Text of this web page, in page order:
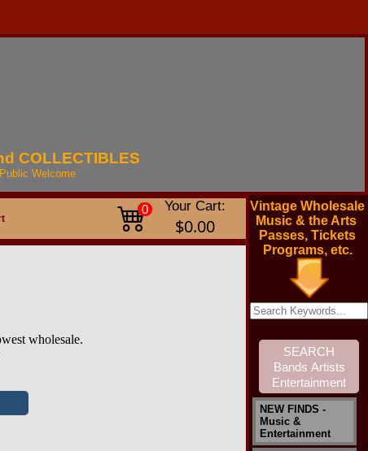
COLLECTIBLES
Public Welcome
0 Your Cart:
$0.00
wholesale.
Vintage Wholesale
Music & the Arts
Passes, Tickets
Programs, etc.
NEW FINDS -
Music &
Entertainment